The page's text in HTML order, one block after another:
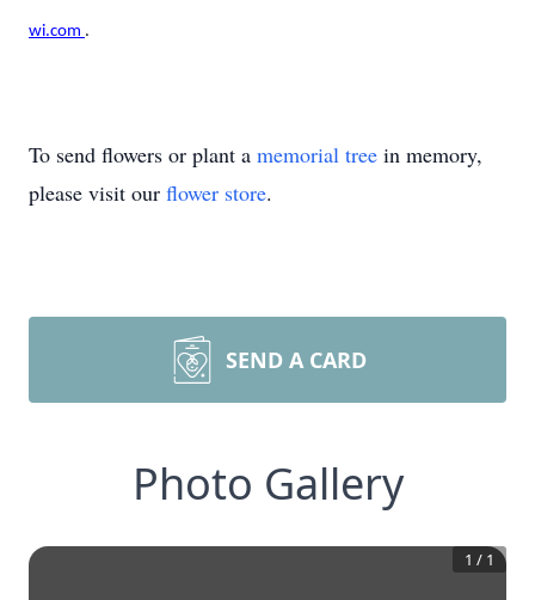
wi.com .
To send flowers or plant a memorial tree in memory,
please visit our flower store.
SEND A CARD
Photo Gallery
1 / 1